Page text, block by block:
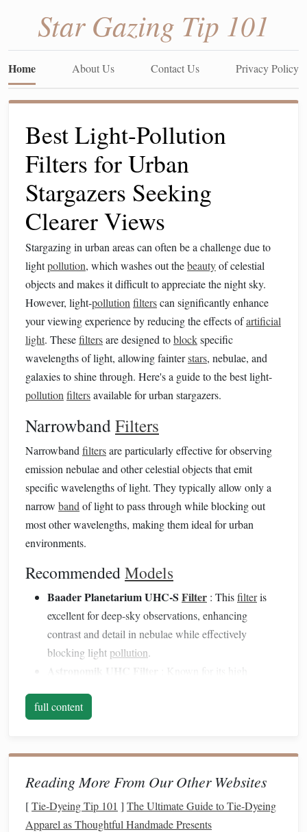
Star Gazing Tip 101
Home About Us Contact Us Privacy Policy
Best Light-Pollution
Filters for Urban
Stargazers Seeking
Clearer Views
Stargazing in urban areas can often be a challenge due to
lightpollution, which washes out thebeautyof celestial
objects and makes it difficult to appreciate the night sky.
However, light-pollution filterscan significantly enhance
your viewing experience by reducing the effects ofartificial
light. Thesefiltersare designed toblockspecific
wavelengths of light, allowing fainterstars, nebulae, and
galaxies to shine through. Here's a guide to the best light-
pollution filtersavailable for urban stargazers.
NarrowbandFilters
Narrowband filtersare particularly effective for observing
emission nebulae and other celestial objects that emit
specific wavelengths of light. They typically allow only a
narrow band of light to pass through while blocking out
most other wavelengths, making them ideal for urban
environments.
RecommendedModels
Baader Planetarium UHC-S Filter : Thisfilteris
excellent for deep-sky observations, enhancing
contrast and detail in nebulae while effectively
blocking light pollution.
Astronomik UHC
: Known for its high
emissions, this
BroadbandFilters
Broadband filters
are designed to reduce the impact of light
pollution
while still allowing a wide
of wavelengths
full content
Reading More From Our Other Websites
[Tie-Dyeing Tip 101 ] The Ultimate Guide to Tie‑Dyeing
Apparel as Thoughtful Handmade Presents